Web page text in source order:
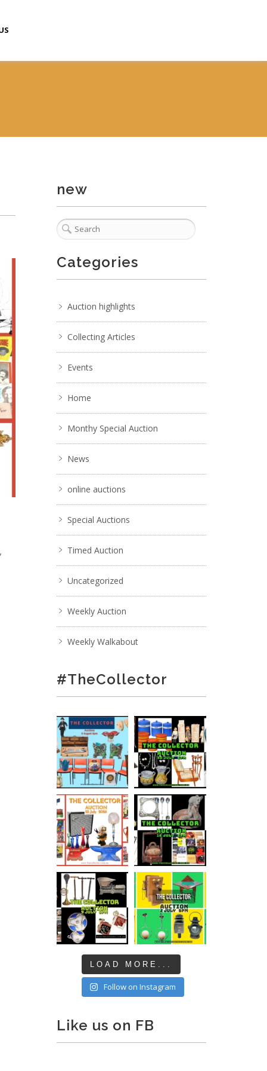
new
Categories
Auction highlights
Collecting Articles
Events
Home
Monthy Special Auction
News
online auctions
Special Auctions
Timed Auction
Uncategorized
Weekly Auction
Weekly Walkabout
#TheCollector
LOAD MORE...
Follow on Instagram
Like us on FB